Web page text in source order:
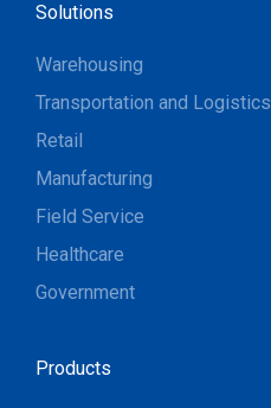
Solutions
Warehousing
Transportation and Logistics
Retail
Manufacturing
Field Service
Healthcare
Government
Products